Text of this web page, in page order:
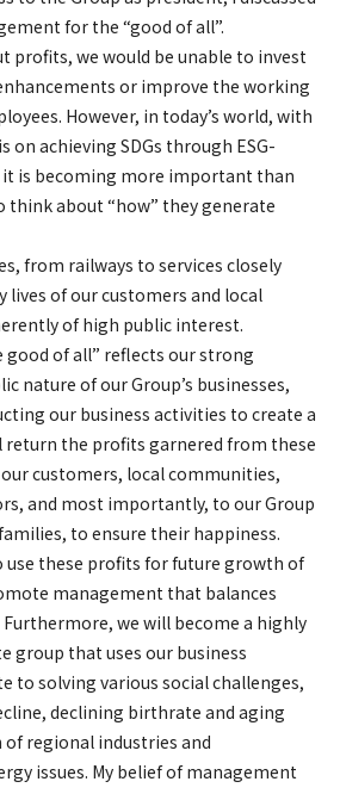
for the “good of all”.
profits, we would be unable to invest
or improve the working
However, in today’s world, with
on achieving SDGs through ESG-
is becoming more important than
think about “how” they generate
from railways to services closely
lives of our customers and local
of high public interest.
of all” reflects our strong
nature of our Group’s businesses,
our business activities to create a
return the profits garnered from these
customers, local communities,
and most importantly, to our Group
to ensure their happiness.
use these profits for future growth of
management that balances
we will become a highly
group that uses our business
to solving various social challenges,
declining birthrate and aging
regional industries and
issues. My belief of management